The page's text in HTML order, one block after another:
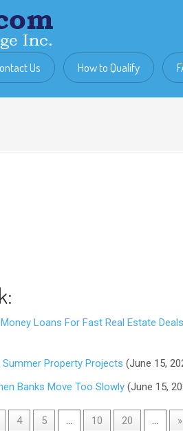
Us How to Qualify
Loans For Fast Real Estate Deals
Property Projects (June 15,
Banks Move Too Slowly (June 15,
4 5 ... 10 20 ... »